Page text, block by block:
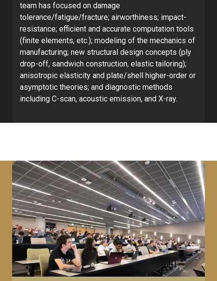
team has focused on damage
tolerance/fatigue/fracture; airworthiness; impact-
resistance; efficient and accurate computation tools
(finite elements, etc.); modeling of the mechanics of
manufacturing; new structural design concepts (ply
drop-off, sandwich construction, elastic tailoring);
anisotropic elasticity and plate/shell higher-order or
asymptotic theories; and diagnostic methods
including C-scan, acoustic emission, and X-ray.